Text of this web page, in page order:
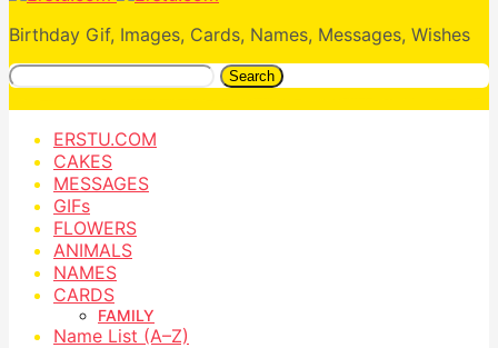
Birthday Gif, Images, Cards, Names, Messages, Wishes
Search
ERSTU.COM
CAKES
MESSAGES
GIFs
FLOWERS
ANIMALS
NAMES
CARDS
FAMILY
Name List (A–Z)